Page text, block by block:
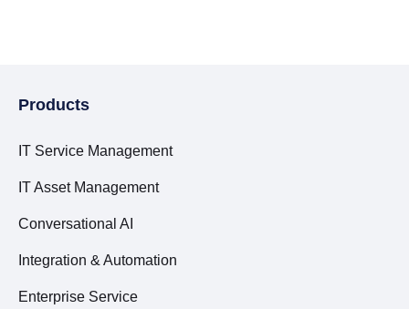
Products
IT Service Management
IT Asset Management
Conversational AI
Integration & Automation
Enterprise Service